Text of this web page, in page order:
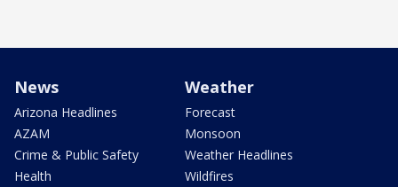
News
Arizona Headlines
AZAM
Crime & Public Safety
Health
Weather
Forecast
Monsoon
Weather Headlines
Wildfires